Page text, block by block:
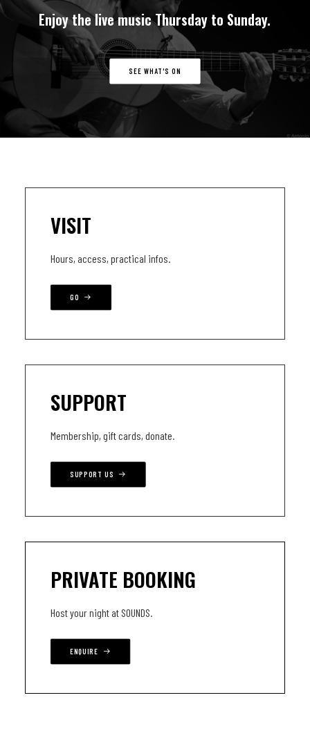
EnjoythelivemusicThursday to Sunday.
SEE WHAT'S ON
VISIT
Hours, access, practical infos.
GO
SUPPORT
Membership, gift cards, donate.
SUPPORT US
PRIVATE BOOKING
Host your night at SOUNDS.
ENQUIRE